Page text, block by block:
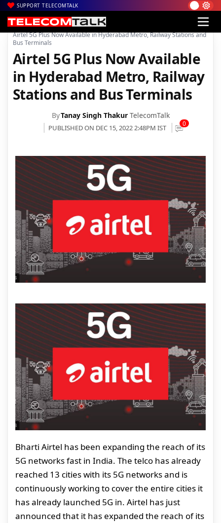
SUPPORT TELECOMTALK
Home| Voice & Data| Bharti Airtel
Airtel 5G Plus Now Available in Hyderabad Metro, Railway Stations and
Bus Terminals
Airtel 5G Plus Now Available
in Hyderabad Metro, Railway
Stations and Bus Terminals
ByTanay Singh Thakur TelecomTalk
PUBLISHED ON DEC 15, 2022 2:48PM IST 0
Bharti Airtel has been expanding the reach of its
5G networks fast in India. The telco has already
reached 13 cities with its 5G networks and is
continuously working to cover the entire cities it
has already launched 5G in. Airtel has just
announced that it has expanded the reach of its